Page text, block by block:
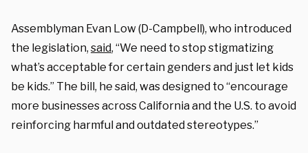
Assemblyman Evan Low (D-Campbell), who introduced
the legislation, said, “We need to stop stigmatizing
what’s acceptable for certain genders and just let kids
be kids.” The bill, he said, was designed to “encourage
more businesses across California and the U.S. to avoid
reinforcing harmful and outdated stereotypes.”